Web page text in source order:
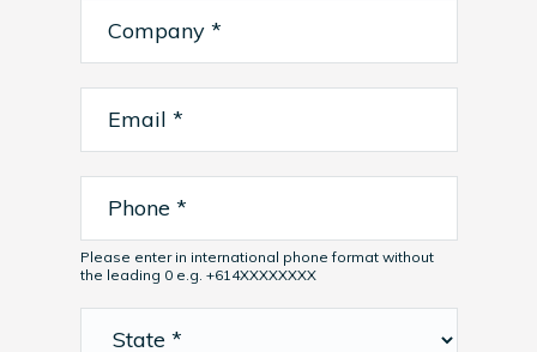
Please enter in international phone format without
the leading 0 e.g. +614XXXXXXXX